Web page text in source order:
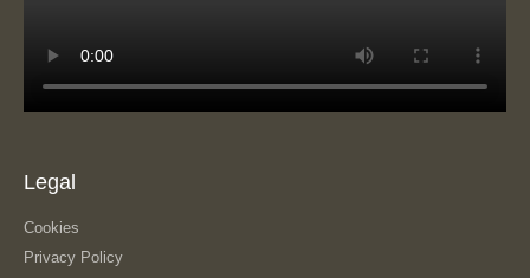
Legal
Cookies
Privacy Policy